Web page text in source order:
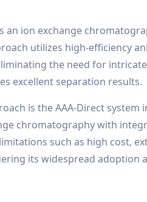
an ion exchange
utilizes high-efficiency
the need for
excellent separation results.
is the AAA-Direct
chromatography with
such as high cost,
its widespread adoption